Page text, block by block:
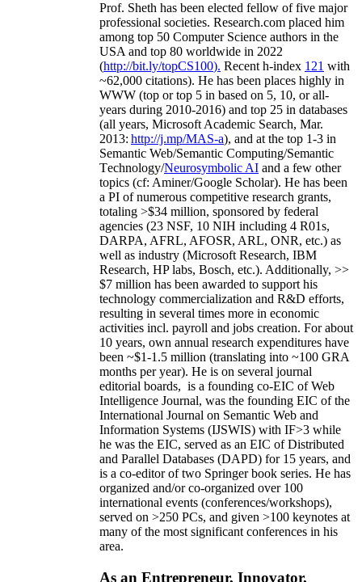
Prof. Sheth has been elected fellow offive major
professional societies. Research.com placed him
among top 50 Computer Science authors in the
USA and top 80 worldwide in 2022
(http://bit.ly/topCS100). Recent h-index 121 with
~62,000 citations). He has been places highly in
WWW (top or top 5 in based on 5, 10, or all-
years during 2010-2016) and top 25 in databases
(all years, Microsoft Academic Search, Mar.
2013: http://j.mp/MAS-a), and at the top 1-3 in
Semantic Web/Semantic Computing/Semantic
Technology/Neurosymbolic AI and a few other
topics (cf: Aminer/Google Scholar). He has been
a PI ofnumerous competitive research grants,
totaling >$34 million, sponsored by federal
agencies (23 NSF, 10 NIH including 4 R01s,
DARPA, AFRL, AFOSR, ARL, ONR, etc.) as
well as industry (Microsoft Research, IBM
Research, HP labs, Bosch, etc.). Additionally, >>
$7 million has been awarded to support his
technology commercialization and R&D efforts,
resulting in several times more in economic
activities incl. payroll and jobs creation. For about
10 years, own annual research expenditures have
been ~$1-1.5 million (translating into ~100 GRA
months per year). He is on several journal
editorial boards, is a founding co-EIC of Web
Intelligence Journal, was the founding EIC of the
International Journal on Semantic Web and
Information Systems (IJSWIS) with IF>3 while
he was the EIC, served as an EIC ofDistributed
and Parallel Databases (DAPD) for 15 years, and
is a co-editor of two Springer book series. He has
organized and/or co-organized over 100
international events (conferences/workshops),
served on >250 PCs, and given >100 keynotes at
many of the most significant conferences in his
area.
As an Entrepreneur, Innovator,